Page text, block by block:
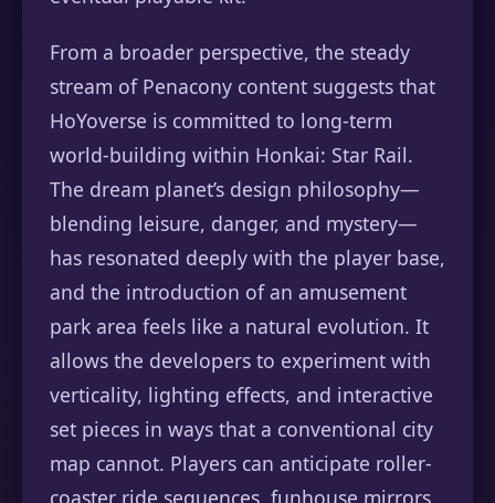
From a broader perspective, the steady
stream of Penacony content suggests that
HoYoverse is committed to long-term
world-building within Honkai: Star Rail.
The dream planet’s design philosophy—
blending leisure, danger, and mystery—
has resonated deeply with the player base,
and the introduction of an amusement
park area feels like a natural evolution. It
allows the developers to experiment with
verticality, lighting effects, and interactive
set pieces in ways that a conventional city
map cannot. Players can anticipate roller-
coaster ride sequences, funhouse mirrors,